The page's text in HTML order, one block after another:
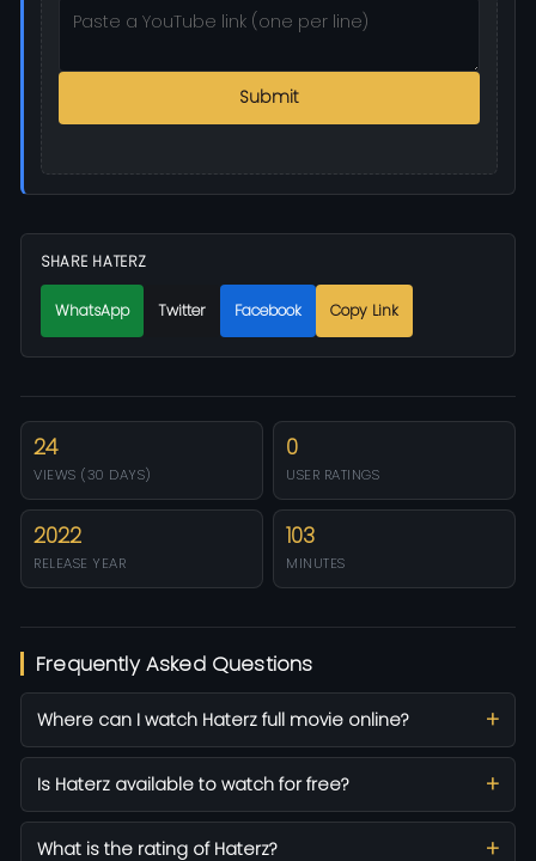
Submit
SHARE HATERZ
WhatsApp Twitter Facebook Copy Link
24
VIEWS (30 DAYS)
0
USER RATINGS
2022
RELEASE YEAR
103
MINUTES
Frequently Asked Questions
Where can I watch Haterz full movie online?
Is Haterz available to watch for free?
What is the rating of Haterz?